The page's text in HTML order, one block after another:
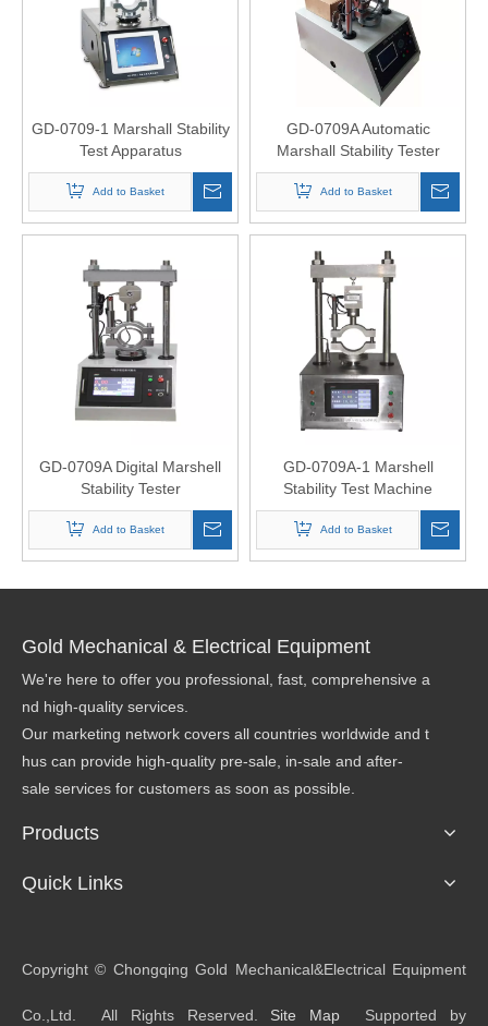
GD-0709-1 Marshall Stability
Test Apparatus
Add to Basket
GD-0709A Automatic
Marshall Stability Tester
Add to Basket
GD-0709A Digital Marshell
Stability Tester
Add to Basket
GD-0709A-1 Marshell
Stability Test Machine
Add to Basket
Gold Mechanical & Electrical Equipment
We're here to offer you professional, fast, comprehensive a
nd high-quality services.
Our marketing network covers all countries worldwide and t
hus can provide high-quality pre-sale, in-sale and after-
sale services for customers as soon as possible.
Products
Quick Links
​Copyright © Chongqing Gold Mechanical&Electrical Equipment
Co.,Ltd. All Rights Reserved. Site Map Supported by